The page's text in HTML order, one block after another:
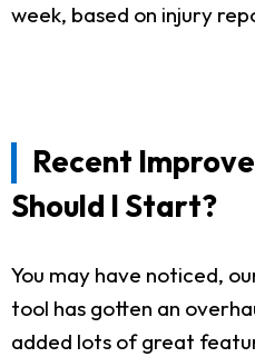
week, based on injury
Recent
Should I Start?
You may have noticed,
tool has gotten an
added lots of great